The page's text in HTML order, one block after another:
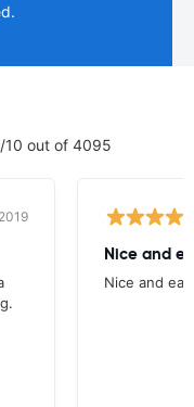
10 out of 4095
Nice and
Nice and